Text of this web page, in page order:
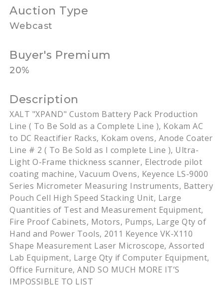
Auction Type
Webcast
Buyer's Premium
20%
Description
XALT "XPAND" Custom Battery Pack Production
Line ( To Be Sold as a Complete Line ), Kokam AC
to DC Reactifier Racks, Kokam ovens, Anode Coater
Line # 2 ( To Be Sold as I complete Line ), Ultra-
Light O-Frame thickness scanner, Electrode pilot
coating machine, Vacuum Ovens, Keyence LS-9000
Series Micrometer Measuring Instruments, Battery
Pouch Cell High Speed Stacking Unit, Large
Quantities of Test and Measurement Equipment,
Fire Proof Cabinets, Motors, Pumps, Large Qty of
Hand and Power Tools, 2011 Keyence VK-X110
Shape Measurement Laser Microscope, Assorted
Lab Equipment, Large Qty if Computer Equipment,
Office Furniture, AND SO MUCH MORE IT’S
IMPOSSIBLE TO LIST